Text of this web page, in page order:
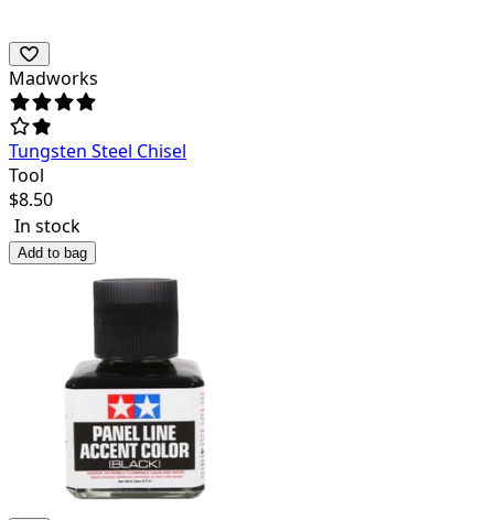
Madworks
Tungsten Steel Chisel
Tool
$8.50
In stock
Add to bag